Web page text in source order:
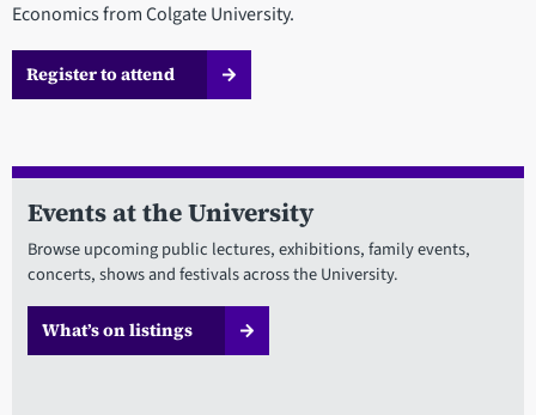
Economics from Colgate University.
Register to attend
Events at the University
Browse upcoming public lectures, exhibitions, family events,
concerts, shows and festivals across the University.
What’s on listings